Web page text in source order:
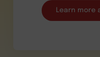
Learn